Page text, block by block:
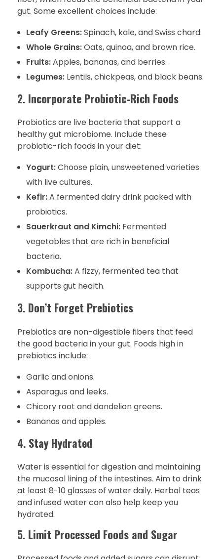
gut. Some excellent choices include:
Leafy Greens:Spinach, kale, and Swiss chard.
Whole Grains:Oats, quinoa, and brown rice.
Fruits:Apples, bananas, and berries.
Legumes:Lentils, chickpeas, and black beans.
2. Incorporate Probiotic-Rich Foods
Probiotics are live bacteria that support a
healthy gut microbiome. Include these
probiotic-rich foods in your diet:
Yogurt:Choose plain, unsweetened varieties
with live cultures.
Kefir:A fermented dairy drink packed with
probiotics.
Sauerkraut and Kimchi:Fermented
vegetables that are rich in beneficial
bacteria.
Kombucha:A fizzy, fermented tea that
supports gut health.
3. Don’t Forget Prebiotics
Prebiotics are non-digestible fibers that feed
the good bacteria in your gut. Foods high in
prebiotics include:
Garlic and onions.
Asparagus and leeks.
Chicory root and dandelion greens.
Bananas and apples.
4. Stay Hydrated
Water is essential for digestion and maintaining
the mucosal lining of the intestines. Aim to drink
at least 8-10 glasses of water daily. Herbal teas
and infused water can also help keep you
hydrated.
5. Limit Processed Foods and Sugar